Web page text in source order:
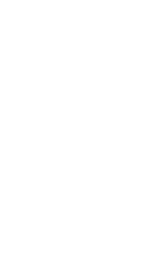
the economy is booming. On
harbour leading into it. (Julia